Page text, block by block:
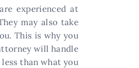
experienced at
may also take
This is why you
will handle
than what you